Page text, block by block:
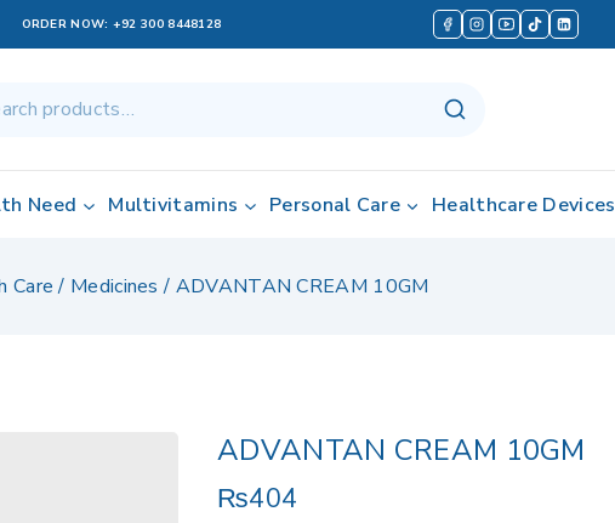
ORDER NOW: +92 300 8448128
Need Multivitamins Personal Care Healthcare Devices
Care / Medicines / ADVANTAN CREAM 10GM
ADVANTAN CREAM 10GM
₨404
12 products sold in last 14 hours